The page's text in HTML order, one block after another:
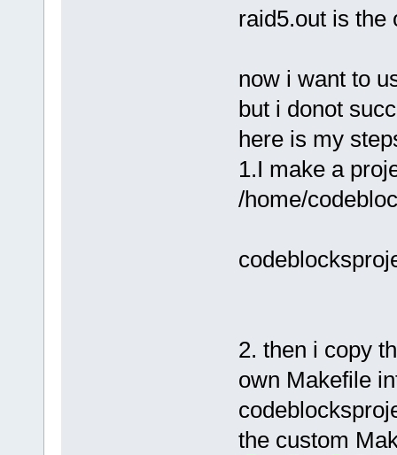
raid5.out is the
now i want to
but i donot
here is my
1.I make a
/home/
2. then i copy
own Makefile
the custom